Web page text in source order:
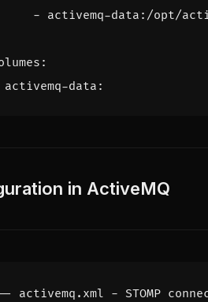
- activemq-data:/opt/
:
activemq-data :
in ActiveMQ
activemq.xml - STOMP